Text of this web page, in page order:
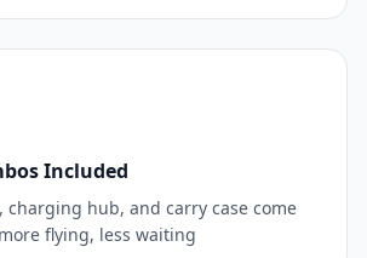
Included
charging hub, and carry case come
flying, less waiting